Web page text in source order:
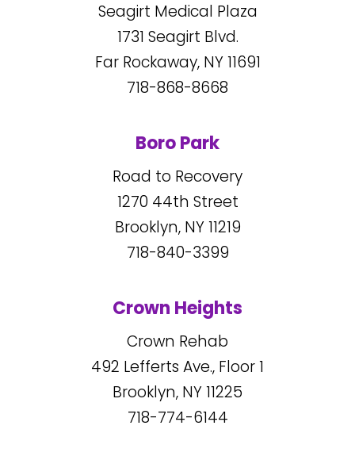
Seagirt Medical Plaza
1731 Seagirt Blvd.
Far Rockaway, NY11691
718-868-8668
Boro Park
Road to Recovery
1270 44th Street
Brooklyn, NY11219
718-840-3399
Crown Heights
Crown Rehab
492 Lefferts Ave., Floor 1
Brooklyn, NY11225
718-774-6144